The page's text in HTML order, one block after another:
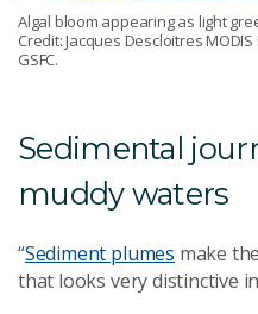
Algal bloom appearing as light
Credit: Jacques Descloitres
GSFC.
Sedimental
muddy waters
“Sediment plumes make
that looks very distinctive